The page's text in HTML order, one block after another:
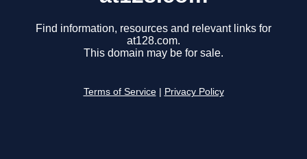
Find information, resources and relevant links for
at128.com.
This domain may be for sale.
Terms of Service Privacy Policy